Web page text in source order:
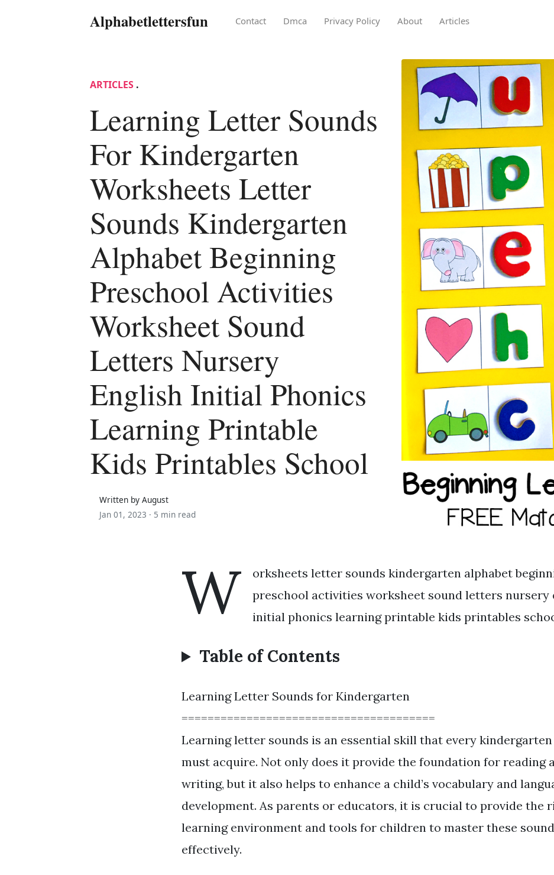
Alphabetlettersfun Contact Dmca Privacy Policy About Articles
ARTICLES .
Learning Letter Sounds
For Kindergarten
Worksheets Letter
Sounds Kindergarten
Alphabet Beginning
Preschool Activities
Worksheet Sound
Letters Nursery
English Initial Phonics
Learning Printable
Kids Printables School
Written by August
Jan 01, 2023 · 5 min read
W
orksheets letter sounds kindergarten alphabet
preschool activities worksheet sound letters nursery
initial phonics learning printable kids printables
Table of Contents
Learning Letter Sounds for Kindergarten
=======================================
Learning letter sounds is an essential skill that every
must acquire. Not only does it provide the foundation for reading
writing, but it also helps to enhance a child’s vocabulary and
development. As parents or educators, it is crucial to provide the
learning environment and tools for children to master these
effectively.